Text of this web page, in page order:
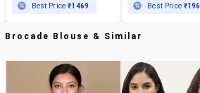
Best Price₹1469 Best Price
Brocade Blouse & Similar